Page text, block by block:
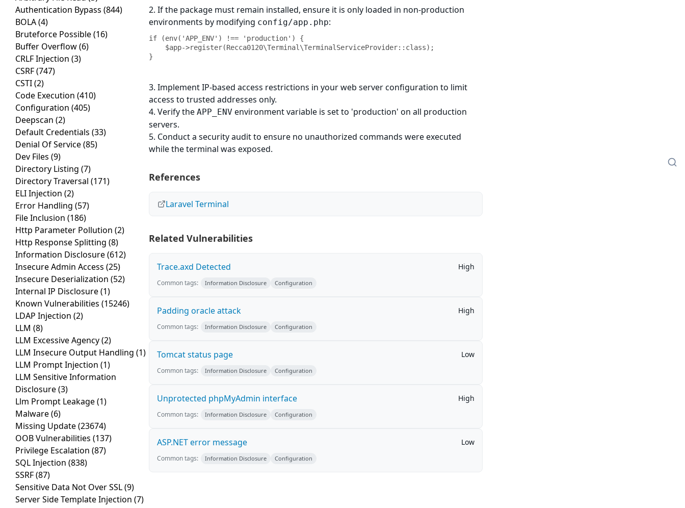
Authentication Bypass (844)
BOLA(4)
Bruteforce Possible(16)
Buffer Overflow(6)
CRLF Injection (3)
CSRF(747)
CSTI(2)
Code Execution (410)
Configuration (405)
Deepscan (2)
Default Credentials (33)
Denial Of Service(85)
Dev Files (9)
Directory Listing (7)
Directory Traversal (171)
ELI Injection (2)
Error Handling (57)
File Inclusion (186)
Http Parameter Pollution (2)
Http Response Splitting (8)
Information Disclosure(612)
Insecure Admin Access (25)
Insecure Deserialization (52)
Internal IP Disclosure(1)
Known Vulnerabilities (15246)
LDAP Injection (2)
LLM (8)
LLM Excessive Agency(2)
LLM Insecure Output Handling (1)
LLM Prompt Injection (1)
LLM Sensitive Information
Disclosure(3)
Llm Prompt Leakage(1)
Malware(6)
Missing Update(23674)
OOB Vulnerabilities (137)
Privilege Escalation (87)
SQL Injection (838)
SSRF(87)
Sensitive Data Not Over SSL(9)
Server Side Template Injection (7)
2. If the package must remain installed, ensure it is only loaded in non-production
environments by modifying config/app.php:
if (env('APP_ENV') !== 'production') {
}
3. Implement IP-based access restrictions in your web server configuration to limit
access to trusted addresses only.
4. Verify theAPP_ENV environment variable is set to 'production' on all production
servers.
5. Conduct a security audit to ensure no unauthorized commands were executed
while the terminal was exposed.
References
Laravel Terminal
Related Vulnerabilities
Trace.axd Detected High
Common tags: Information Disclosure Configuration
Padding oracle attack High
Common tags: Information Disclosure Configuration
Tomcat status page Low
Common tags: Information Disclosure Configuration
Unprotected phpMyAdmin interface High
Common tags: Information Disclosure Configuration
ASP.NET error message Low
Common tags: Information Disclosure Configuration